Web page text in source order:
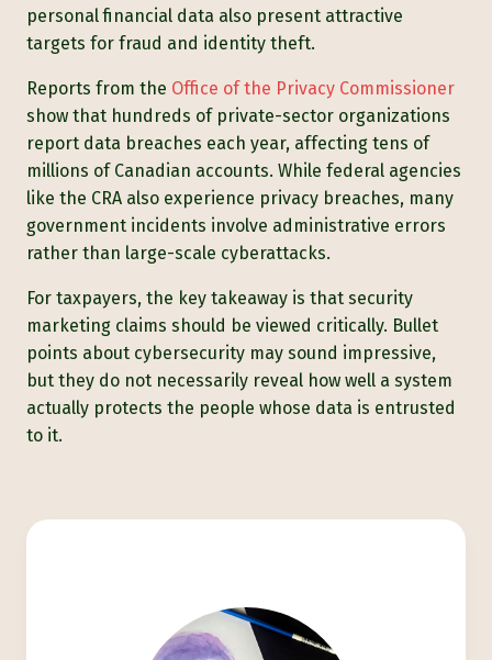
personal financial data also present attractive
targets for fraud and identity theft.
Reports from the Office of the Privacy Commissioner
show that hundreds of private-sector organizations
report data breaches each year, affecting tens of
millions of Canadian accounts. While federal agencies
like the CRA also experience privacy breaches, many
government incidents involve administrative errors
rather than large-scale cyberattacks.
For taxpayers, the key takeaway is that security
marketing claims should be viewed critically. Bullet
points about cybersecurity may sound impressive,
but they do not necessarily reveal how well a system
actually protects the people whose data is entrusted
to it.